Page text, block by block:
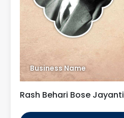
Business Name
Rash Behari Bose Jayanti